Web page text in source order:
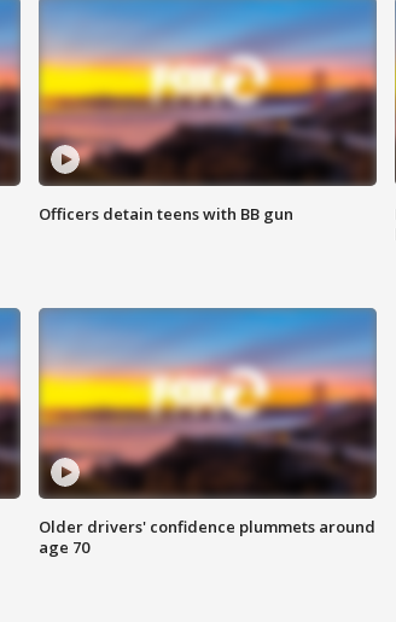
Officers detain teens with BB gun
Older drivers' confidence plummets around
age 70